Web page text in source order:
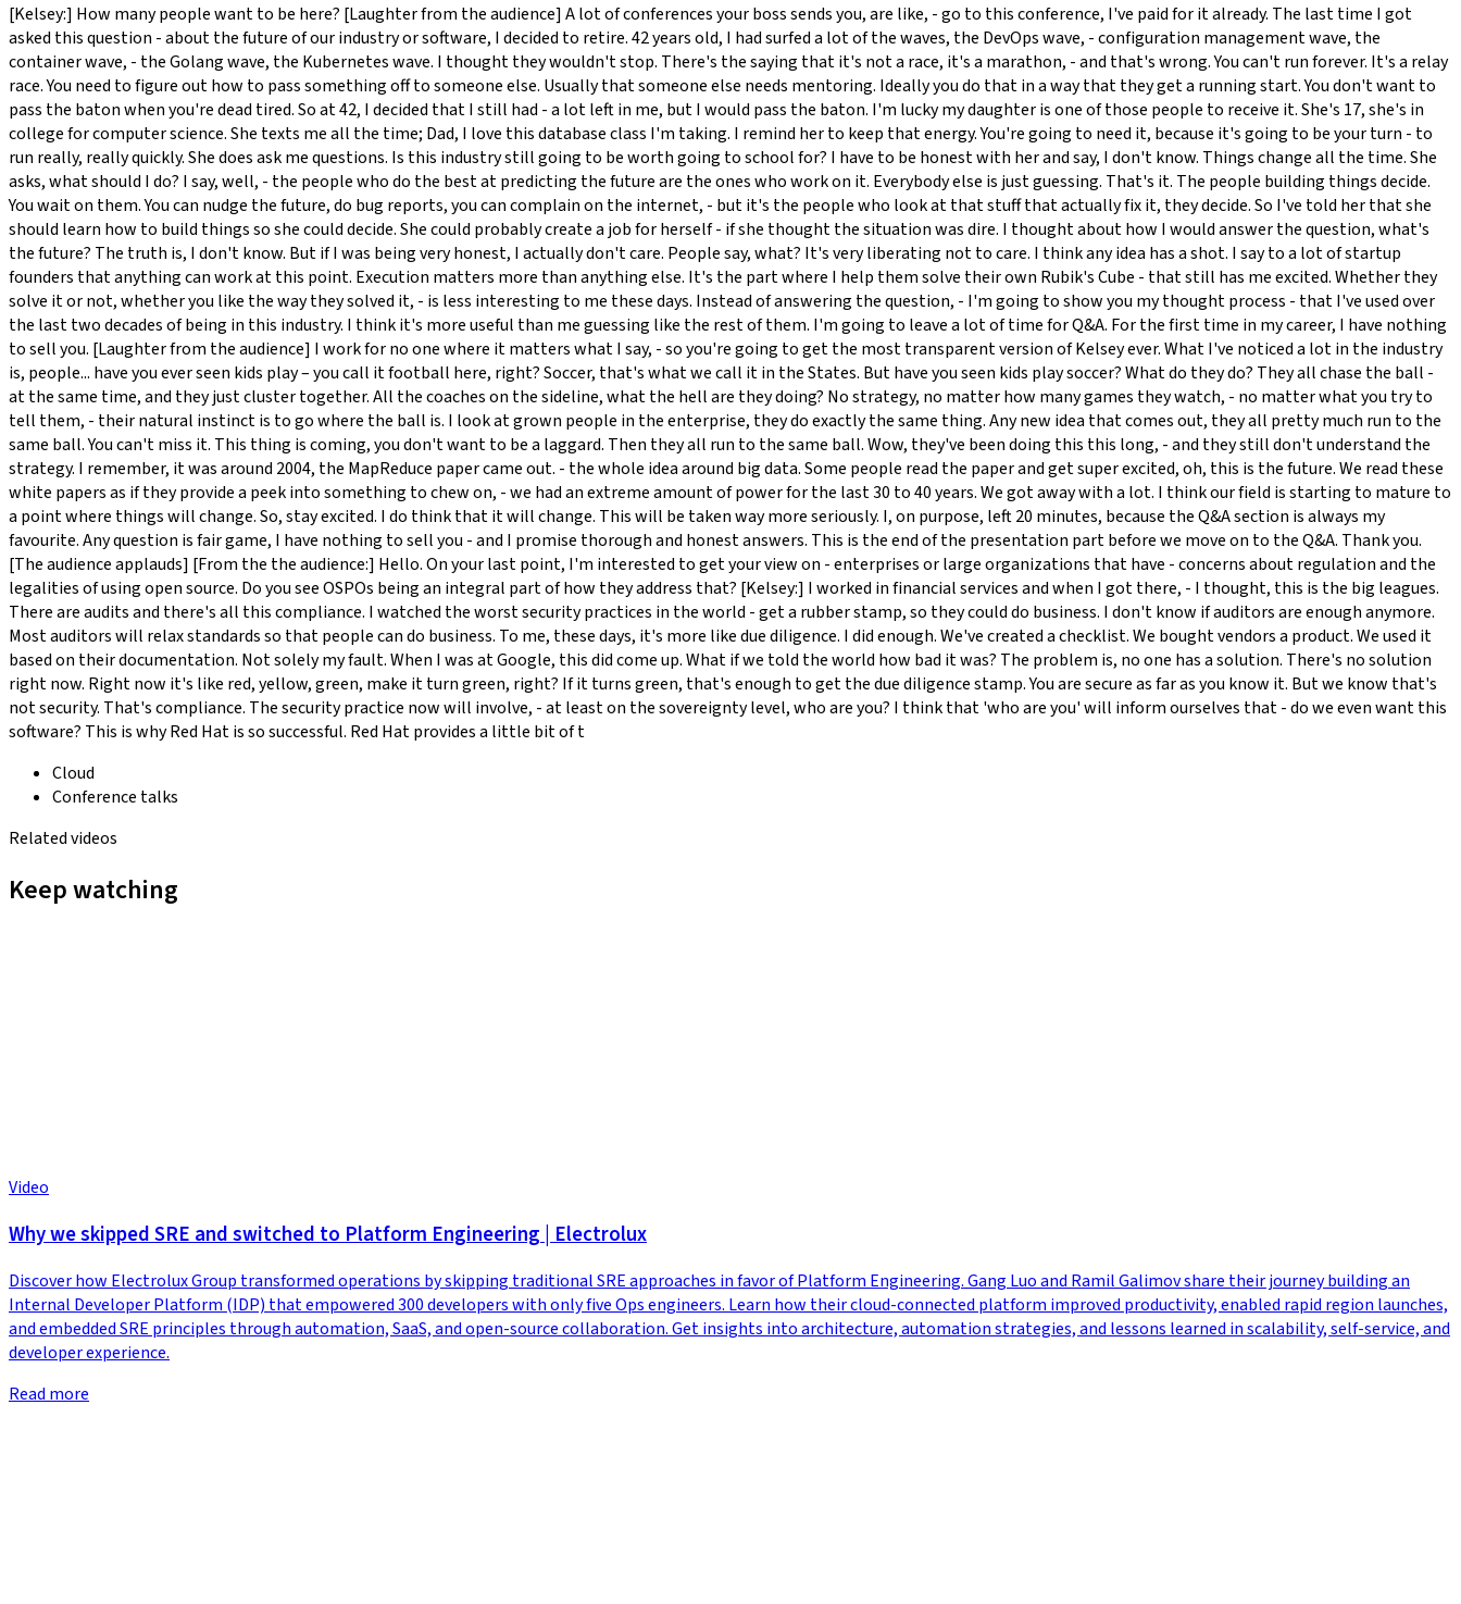
[Kelsey:] How many people want to be here? [Laughter from the audience] A lot of conferences your boss sends you, are like, - go to this conference, I've paid for it already. The last time I got
asked this question - about the future of our industry or software, I decided to retire. 42 years old, I had surfed a lot of the waves, the DevOps wave, - configuration management wave, the
container wave, - the Golang wave, the Kubernetes wave. I thought they wouldn't stop. There's the saying that it's not a race, it's a marathon, - and that's wrong. You can't run forever. It's a relay
race. You need to figure out how to pass something off to someone else. Usually that someone else needs mentoring. Ideally you do that in a way that they get a running start. You don't want to
pass the baton when you're dead tired. So at 42, I decided that I still had - a lot left in me, but I would pass the baton. I'm lucky my daughter is one of those people to receive it. She's 17, she's in
college for computer science. She texts me all the time; Dad, I love this database class I'm taking. I remind her to keep that energy. You're going to need it, because it's going to be your turn - to
run really, really quickly. She does ask me questions. Is this industry still going to be worth going to school for? I have to be honest with her and say, I don't know. Things change all the time. She
asks, what should I do? I say, well, - the people who do the best at predicting the future are the ones who work on it. Everybody else is just guessing. That's it. The people building things decide.
You wait on them. You can nudge the future, do bug reports, you can complain on the internet, - but it's the people who look at that stuff that actually fix it, they decide. So I've told her that she
should learn how to build things so she could decide. She could probably create a job for herself - if she thought the situation was dire. I thought about how I would answer the question, what's
the future? The truth is, I don't know. But if I was being very honest, I actually don't care. People say, what? It's very liberating not to care. I think any idea has a shot. I say to a lot of startup
founders that anything can work at this point. Execution matters more than anything else. It's the part where I help them solve their own Rubik's Cube - that still has me excited. Whether they
solve it or not, whether you like the way they solved it, - is less interesting to me these days. Instead of answering the question, - I'm going to show you my thought process - that I've used over
the last two decades of being in this industry. I think it's more useful than me guessing like the rest of them. I'm going to leave a lot of time for Q&A. For the first time in my career, I have nothing
to sell you. [Laughter from the audience] I work for no one where it matters what I say, - so you're going to get the most transparent version of Kelsey ever. What I've noticed a lot in the industry
is, people... have you ever seen kids play – you call it football here, right? Soccer, that's what we call it in the States. But have you seen kids play soccer? What do they do? They all chase the ball -
at the same time, and they just cluster together. All the coaches on the sideline, what the hell are they doing? No strategy, no matter how many games they watch, - no matter what you try to
tell them, - their natural instinct is to go where the ball is. I look at grown people in the enterprise, they do exactly the same thing. Any new idea that comes out, they all pretty much run to the
same ball. You can't miss it. This thing is coming, you don't want to be a laggard. Then they all run to the same ball. Wow, they've been doing this this long, - and they still don't understand the
strategy. I remember, it was around 2004, the MapReduce paper came out. - the whole idea around big data. Some people read the paper and get super excited, oh, this is the future. We read these
white papers as if they provide a peek into something to chew on, - we had an extreme amount of power for the last 30 to 40 years. We got away with a lot. I think our field is starting to mature to
a point where things will change. So, stay excited. I do think that it will change. This will be taken way more seriously. I, on purpose, left 20 minutes, because the Q&A section is always my
favourite. Any question is fair game, I have nothing to sell you - and I promise thorough and honest answers. This is the end of the presentation part before we move on to the Q&A. Thank you.
[The audience applauds] [From the the audience:] Hello. On your last point, I'm interested to get your view on - enterprises or large organizations that have - concerns about regulation and the
legalities of using open source. Do you see OSPOs being an integral part of how they address that? [Kelsey:] I worked in financial services and when I got there, - I thought, this is the big leagues.
There are audits and there's all this compliance. I watched the worst security practices in the world - get a rubber stamp, so they could do business. I don't know if auditors are enough anymore.
Most auditors will relax standards so that people can do business. To me, these days, it's more like due diligence. I did enough. We've created a checklist. We bought vendors a product. We used it
based on their documentation. Not solely my fault. When I was at Google, this did come up. What if we told the world how bad it was? The problem is, no one has a solution. There's no solution
right now. Right now it's like red, yellow, green, make it turn green, right? If it turns green, that's enough to get the due diligence stamp. You are secure as far as you know it. But we know that's
not security. That's compliance. The security practice now will involve, - at least on the sovereignty level, who are you? I think that 'who are you' will inform ourselves that - do we even want this
software? This is why Red Hat is so successful. Red Hat provides a little bit of t
Cloud
Conference talks
Related videos
Keep watching
Video
Why we skipped SRE and switched to Platform Engineering | Electrolux
Discover how Electrolux Group transformed operations by skipping traditional SRE approaches in favor of Platform Engineering. Gang Luo and Ramil Galimov share their journey building an
Internal Developer Platform (IDP) that empowered 300 developers with only five Ops engineers. Learn how their cloud-connected platform improved productivity, enabled rapid region launches,
and embedded SRE principles through automation, SaaS, and open-source collaboration. Get insights into architecture, automation strategies, and lessons learned in scalability, self-service, and
developer experience.
Read more